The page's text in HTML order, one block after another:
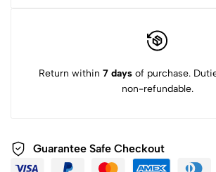
Return within 7 days of purchase.
non-refundable.
Guarantee Safe Checkout